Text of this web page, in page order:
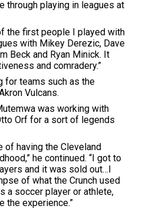
through playing in leagues at
the first people I played with
with Mikey Derezic, Dave
Beck and Ryan Minick. It
and comradery.”
for teams such as the
Vulcans.
was working with
Orf for a sort of legends
of having the Cleveland
he continued. “I got to
and it was sold out…I
of what the Crunch used
a soccer player or athlete,
the experience.”